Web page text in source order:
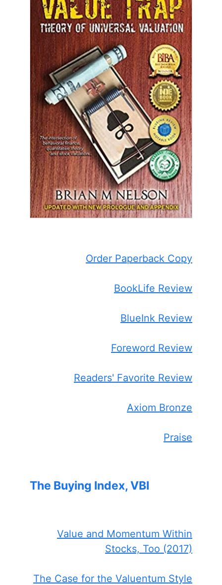
Order Paperback Copy
BookLife Review
BlueInk Review
Foreword Review
Readers' Favorite Review
Axiom Bronze
Praise
The Buying Index, VBI
Value and Momentum Within
Stocks, Too (2017)
The Case for the Valuentum Style